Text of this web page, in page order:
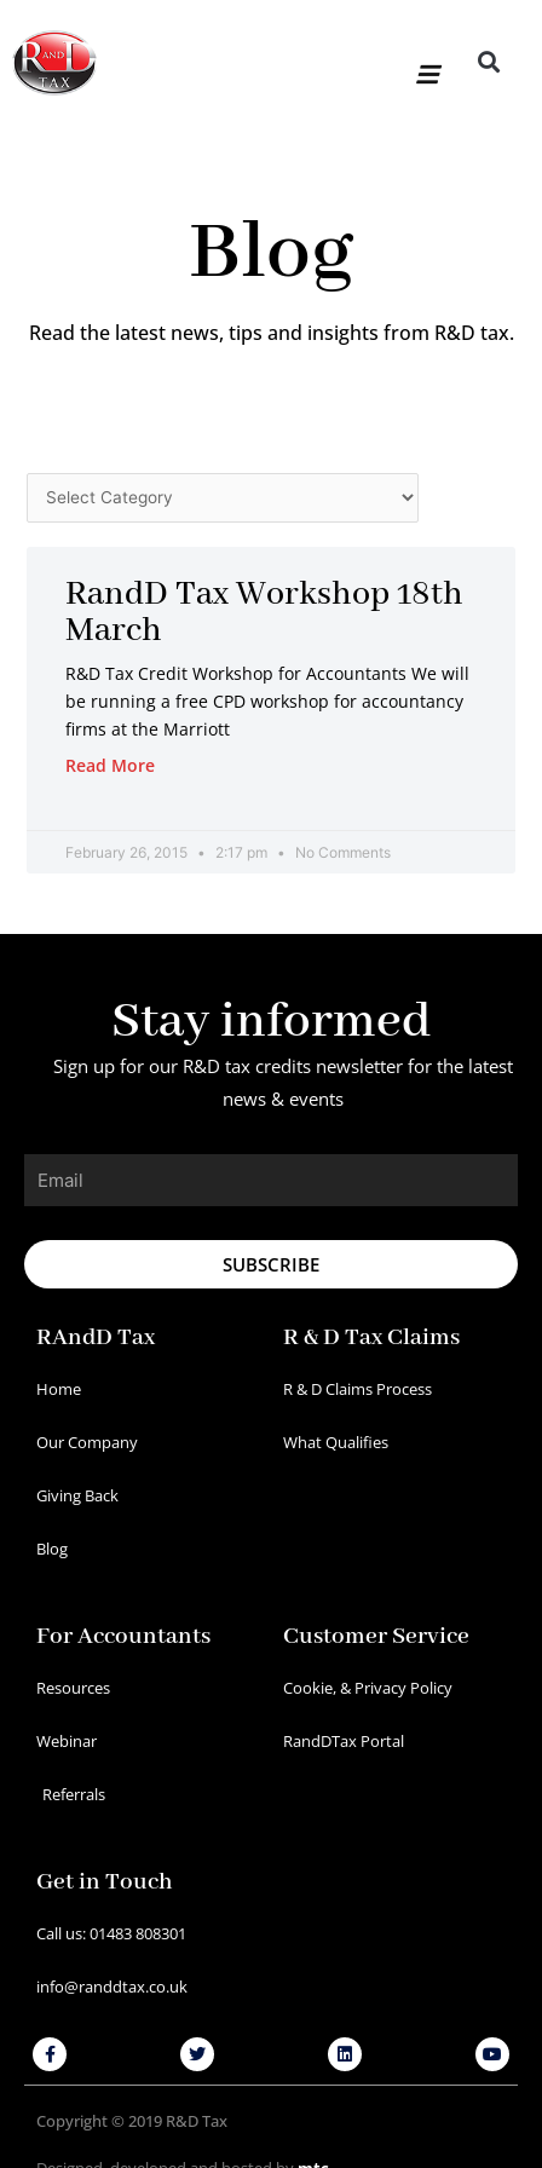
content
Blog
Read the latest news, tips and insights from R&D tax.
RandD Tax Workshop 18th
March
R&D Tax Credit Workshop for Accountants We will
be running a free CPD workshop for accountancy
firms at the Marriott
Read More
February 26, 2015 2:17 pm No Comments
Stay informed
Sign up for our R&D tax credits newsletter for the latest
news & events
Email
SUBSCRIBE
RAndD Tax
Home
Our Company
Giving Back
Blog
R & D Tax Claims
R & D Claims Process
What Qualifies
For Accountants
Resources
Webinar
Referrals
Customer Service
Cookie, & Privacy Policy
RandDTax Portal
Get in Touch
Call us: 01483 808301
info@randdtax.co.uk
Facebook-
f
Twitter Linkedin
Copyright © 2019 R&D Tax